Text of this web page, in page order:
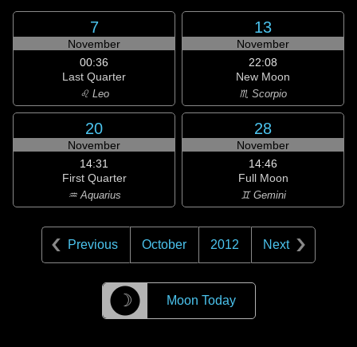
7
November
00:36
Last Quarter
♌ Leo
13
November
22:08
New Moon
♏ Scorpio
20
November
14:31
First Quarter
♒ Aquarius
28
November
14:46
Full Moon
♊ Gemini
Previous October 2012 Next
☽ Moon Today